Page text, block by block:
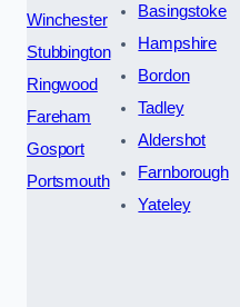
Winchester
Stubbington
Ringwood
Fareham
Gosport
Portsmouth
Basingstoke
Hampshire
Bordon
Tadley
Aldershot
Farnborough
Yateley